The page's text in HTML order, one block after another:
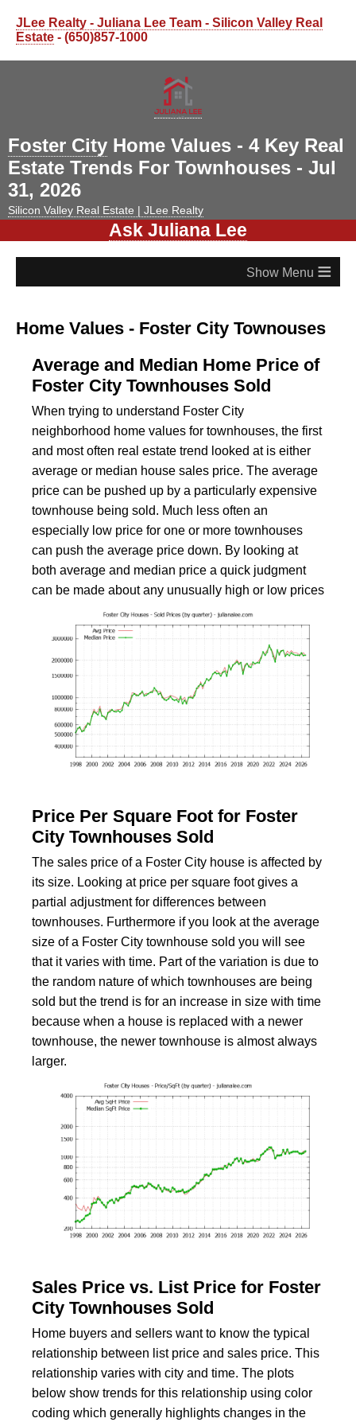
JLee Realty - Juliana Lee Team - Silicon Valley Real
Estate - (650)857-1000
Foster City Home Values - 4 Key Real
Estate Trends For Townhouses - Jul
31, 2026
Silicon Valley Real Estate | JLee Realty
Ask Juliana Lee
≡
Home Values - Foster City Townouses
Average and Median Home Price of
Foster City Townhouses Sold
When trying to understand Foster City
neighborhood home values for townhouses, the first
and most often real estate trend looked at is either
average or median house sales price. The average
price can be pushed up by a particularly expensive
townhouse being sold. Much less often an
especially low price for one or more townhouses
can push the average price down. By looking at
both average and median price a quick judgment
can be made about any unusually high or low prices
Price Per Square Foot for Foster
City Townhouses Sold
The sales price of a Foster City house is affected by
its size. Looking at price per square foot gives a
partial adjustment for differences between
townhouses. Furthermore if you look at the average
size of a Foster City townhouse sold you will see
that it varies with time. Part of the variation is due to
the random nature of which townhouses are being
sold but the trend is for an increase in size with time
because when a house is replaced with a newer
townhouse, the newer townhouse is almost always
larger.
Sales Price vs. List Price for Foster
City Townhouses Sold
Home buyers and sellers want to know the typical
relationship between list price and sales price. This
relationship varies with city and time. The plots
below show trends for this relationship using color
coding which generally highlights changes in the